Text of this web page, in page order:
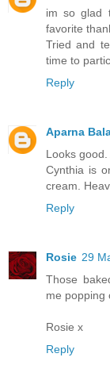
im so glad
favorite
Tried and
time to
Reply
Aparna
Looks
Cynthia is
cream.
Reply
Rosie 29
Those
me popping
Rosie x
Reply